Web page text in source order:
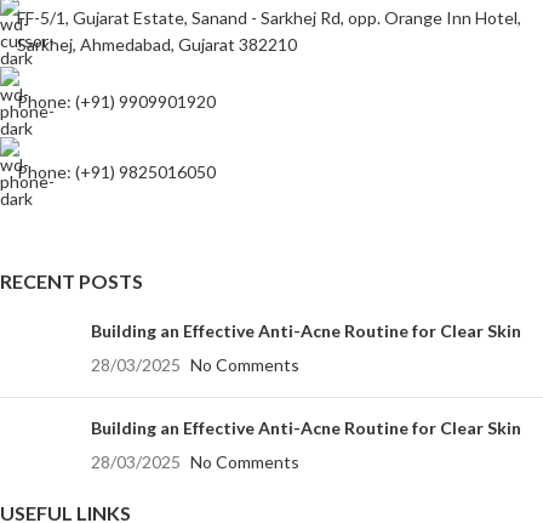
FF-5/1, Gujarat Estate, Sanand - Sarkhej Rd, opp. Orange Inn Hotel,
Sarkhej, Ahmedabad, Gujarat 382210
Phone: (+91) 9909901920
Phone: (+91) 9825016050
RECENT POSTS
Building an Effective Anti-Acne Routine for Clear Skin
28/03/2025 No Comments
Building an Effective Anti-Acne Routine for Clear Skin
28/03/2025 No Comments
USEFUL LINKS